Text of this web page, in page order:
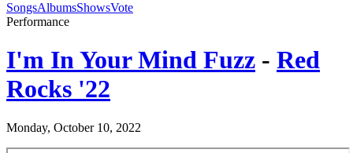
SongsAlbumsShowsVote
Performance
I'm In Your Mind Fuzz - Red
Rocks '22
Monday, October 10, 2022